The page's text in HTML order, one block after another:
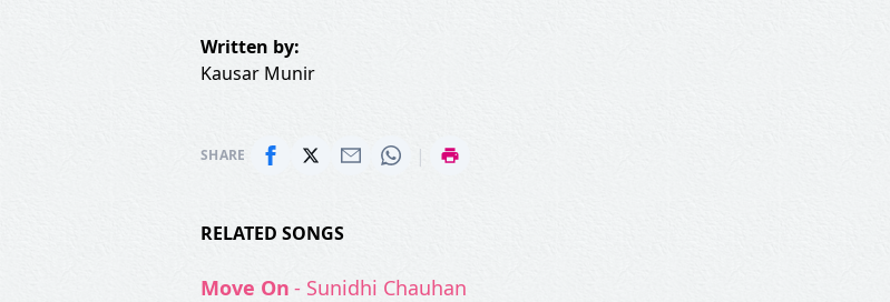
Written by:
Kausar Munir
SHARE |
RELATED SONGS
Move On - Sunidhi Chauhan